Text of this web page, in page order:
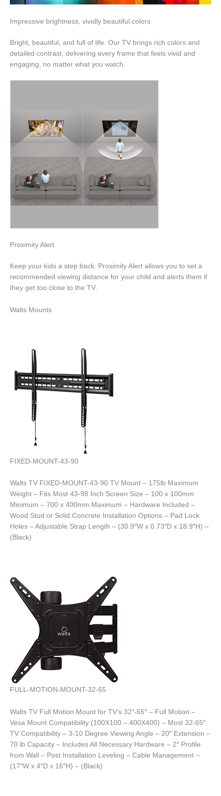
Impressive brightness, vividly beautiful colors
Bright, beautiful, and full of life. Our TV brings rich colors and
detailed contrast, delivering every frame that feels vivid and
engaging, no matter what you watch.
Proximity Alert
Keep your kids a step back. Proximity Alert allows you to set a
recommended viewing distance for your child and alerts them if
they get too close to the TV.
Walts Mounts
FIXED-MOUNT-43-90
Walts TV FIXED-MOUNT-43-90 TV Mount – 175lb Maximum
Weight – Fits Most 43-98 Inch Screen Size – 100 x 100mm
Minimum – 700 x 400mm Maximum – Hardware Included –
Wood Stud or Solid Concrete Installation Options – Pad Lock
Holes – Adjustable Strap Length – (30.9″W x 0.73″D x 18.9″H) –
(Black)
FULL-MOTION-MOUNT-32-65
Walts TV Full Motion Mount for TV’s 32″-65″ – Full Motion –
Vesa Mount Compatibility (100X100 – 400X400) – Most 32-65″
TV Compatibility – 3-10 Degree Viewing Angle – 20″ Extension –
70 lb Capacity – Includes All Necessary Hardware – 2″ Profile
from Wall – Post Installation Leveling – Cable Management –
(17″W x 4″D x 16″H) – (Black)